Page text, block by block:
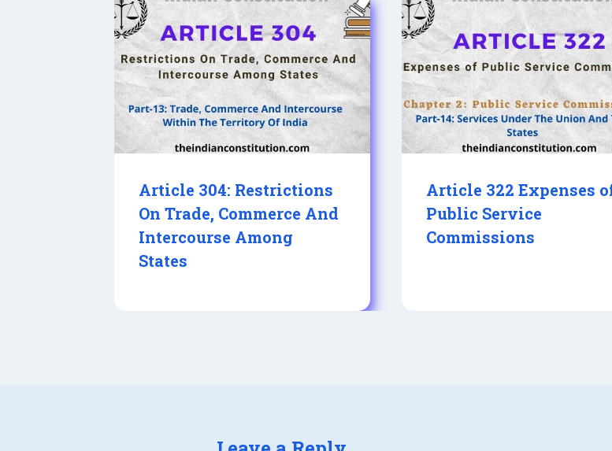
Article 304: Restrictions
On Trade, Commerce And
Intercourse Among
States
Article 322 Expenses
Public Service
Commissions